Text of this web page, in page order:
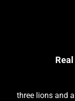
three lions and